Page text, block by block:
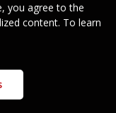
you agree to the
content. To learn